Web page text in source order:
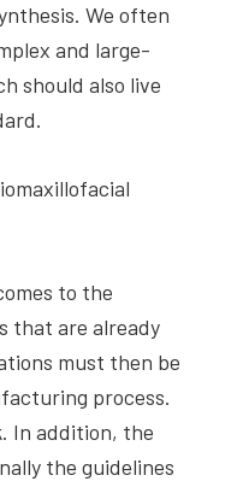
We often
and large-
should also live
to the
that are already
must then be
process.
In addition, the
the guidelines